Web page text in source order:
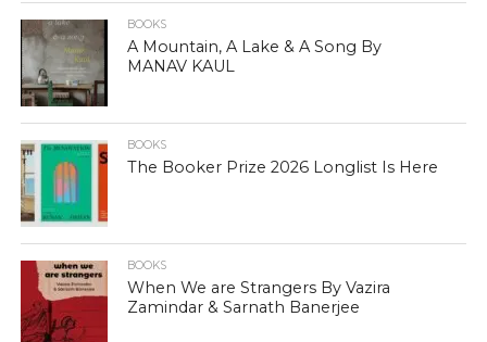
BOOKS
A Mountain, A Lake & A Song By
MANAV KAUL
BOOKS
The Booker Prize 2026 Longlist Is Here
BOOKS
When We are Strangers By Vazira
Zamindar & Sarnath Banerjee